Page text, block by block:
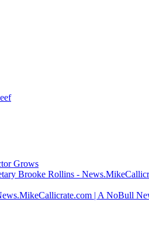
Grows
Brooke Rollins -
| A NoBull